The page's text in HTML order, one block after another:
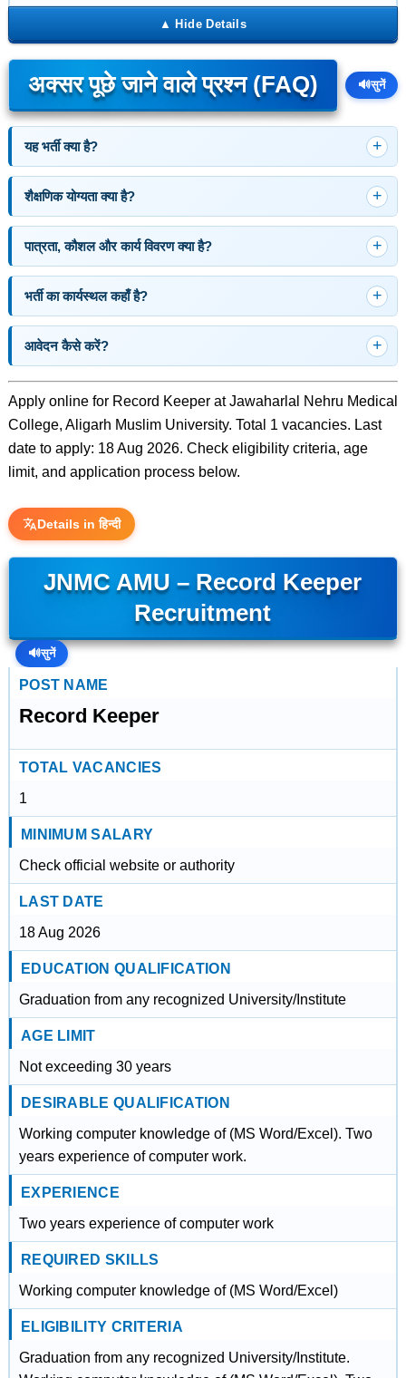
अक्सर पूछे जाने वाले प्रश्न (FAQ) 🔊सुनें
यह भर्ती क्या है?
शैक्षणिक योग्यता क्या है?
पात्रता, कौशल और कार्य विवरण क्या है?
भर्ती का कार्यस्थल कहाँ है?
आवेदन कैसे करें?
Apply online for Record Keeper at Jawaharlal Nehru Medical
College, Aligarh Muslim University. Total 1 vacancies. Last
date to apply: 18 Aug 2026. Check eligibility criteria, age
limit, and application process below.
Details in हिन्दी
JNMC AMU – Record Keeper
Recruitment
🔊सुनें
POST NAME
Record Keeper
TOTAL VACANCIES
1
MINIMUM SALARY
Check official website or authority
LAST DATE
18 Aug 2026
EDUCATION QUALIFICATION
Graduation from any recognized University/Institute
AGE LIMIT
Not exceeding 30 years
DESIRABLE QUALIFICATION
Working computer knowledge of (MS Word/Excel). Two
years experience of computer work.
EXPERIENCE
Two years experience of computer work
REQUIRED SKILLS
Working computer knowledge of (MS Word/Excel)
ELIGIBILITY CRITERIA
Graduation from any recognized University/Institute.